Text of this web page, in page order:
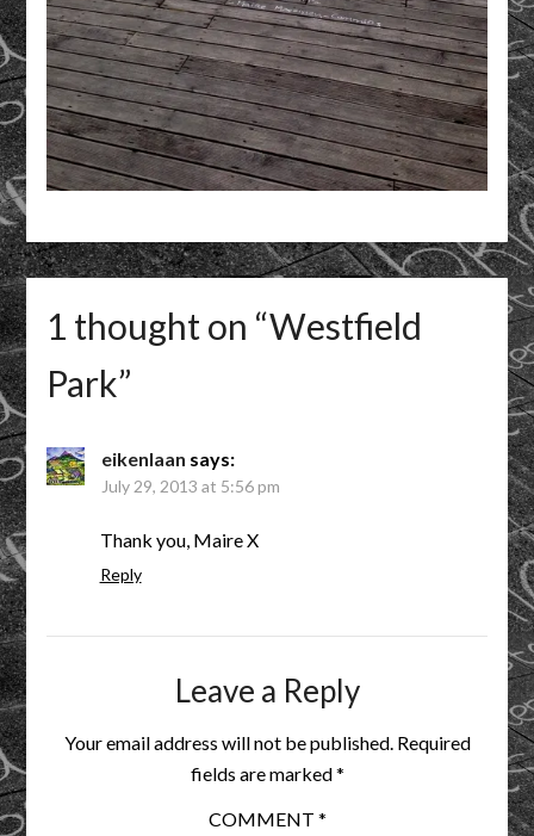
1 thought on “Westfield
Park”
eikenlaan says:
July 29, 2013 at 5:56 pm
Thank you, Maire X
Reply
Leave a Reply
Your email address will not be published. Required
fields are marked*
COMMENT *